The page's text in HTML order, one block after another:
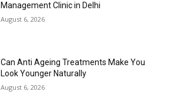
Management Clinic in Delhi
August 6, 2026
Can Anti Ageing Treatments Make You
Look Younger Naturally
August 6, 2026